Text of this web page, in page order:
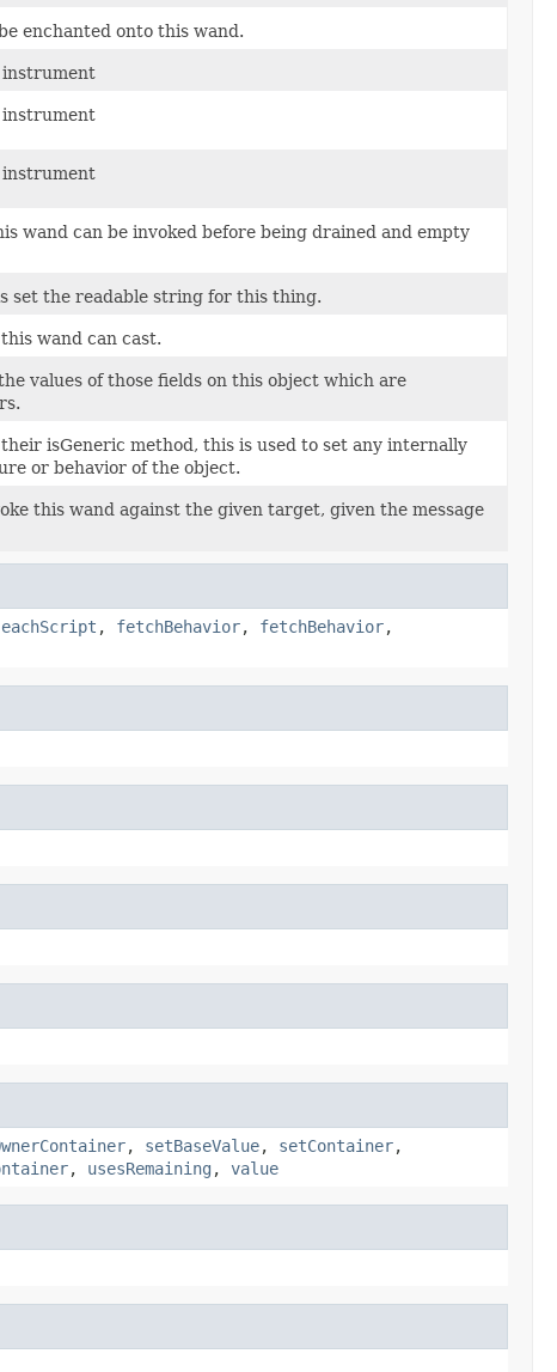
enchanted onto this wand.
instrument
instrument
instrument
wand can be invoked before being drained and empty
set the readable string for this thing.
wand can cast.
values of those fields on this object which are
isGeneric method, this is used to set any internally
or behavior of the object.
this wand against the given target, given the message
eachScript , fetchBehavior, fetchBehavior,
, setBaseValue, setContainer,
, usesRemaining , value